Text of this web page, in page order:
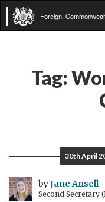
Foreign,
Tag:
30th April
byJane Ansell
Second Secretary